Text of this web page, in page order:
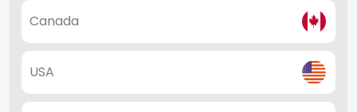
Canada
USA